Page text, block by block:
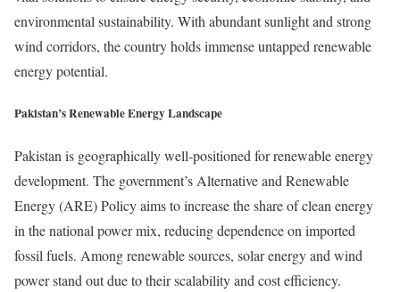
environmental sustainability. With abundant sunlight and strong
wind corridors, the country holds immense untapped renewable
energy potential.
Pakistan’s Renewable Energy Landscape
Pakistan is geographically well-positioned for renewable energy
development. The government’s Alternative and Renewable
Energy (ARE) Policy aims to increase the share of clean energy
in the national power mix, reducing dependence on imported
fossil fuels. Among renewable sources, solar energy and wind
power stand out due to their scalability and cost efficiency.